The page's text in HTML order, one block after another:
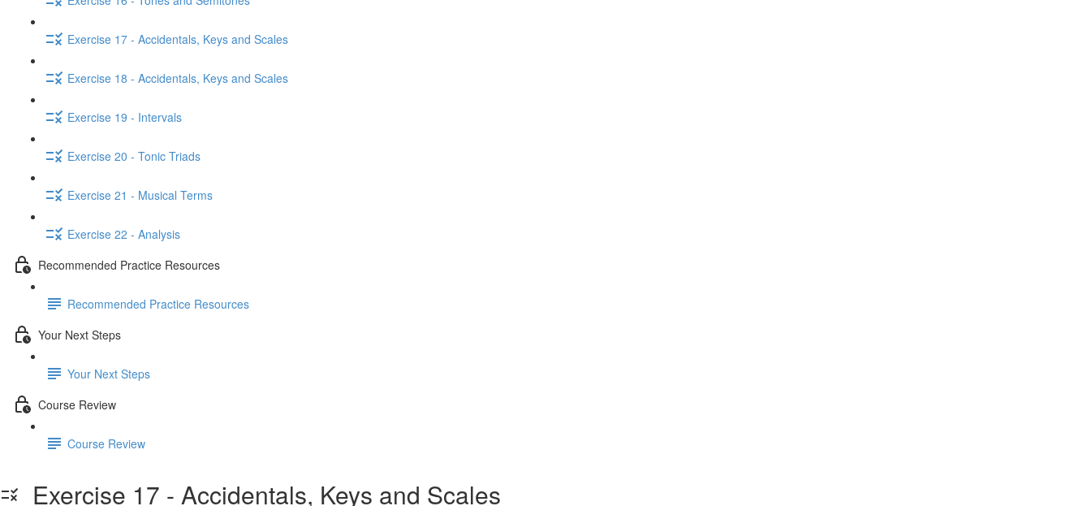
Exercise 17 - Accidentals, Keys and Scales
Exercise 18 - Accidentals, Keys and Scales
Exercise 19 - Intervals
Exercise 20 - Tonic Triads
Exercise 21 - Musical Terms
Exercise 22 - Analysis
Recommended Practice Resources
Recommended Practice Resources
Your Next Steps
Your Next Steps
Course Review
Course Review
Exercise 17 - Accidentals, Keys and Scales